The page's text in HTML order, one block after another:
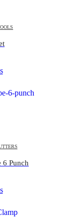
6 Punch